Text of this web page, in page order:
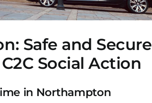
Safe and Secure
Social Action
in Northampton